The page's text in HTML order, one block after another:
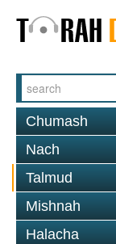
Chumash
Nach
Talmud
Mishnah
Halacha